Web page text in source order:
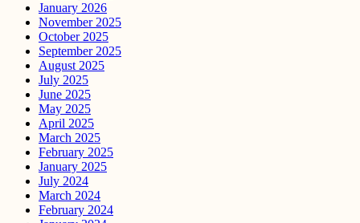
January 2026
November 2025
October 2025
September 2025
August 2025
July 2025
June 2025
May 2025
April 2025
March 2025
February 2025
January 2025
July 2024
March 2024
February 2024